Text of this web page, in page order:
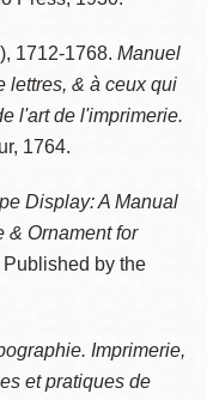
1712-1768. Manuel
lettres, & à ceux qui
l'art de l'imprimerie.
1764.
Display: A Manual
& Ornament for
by the
Imprimerie,
et pratiques de